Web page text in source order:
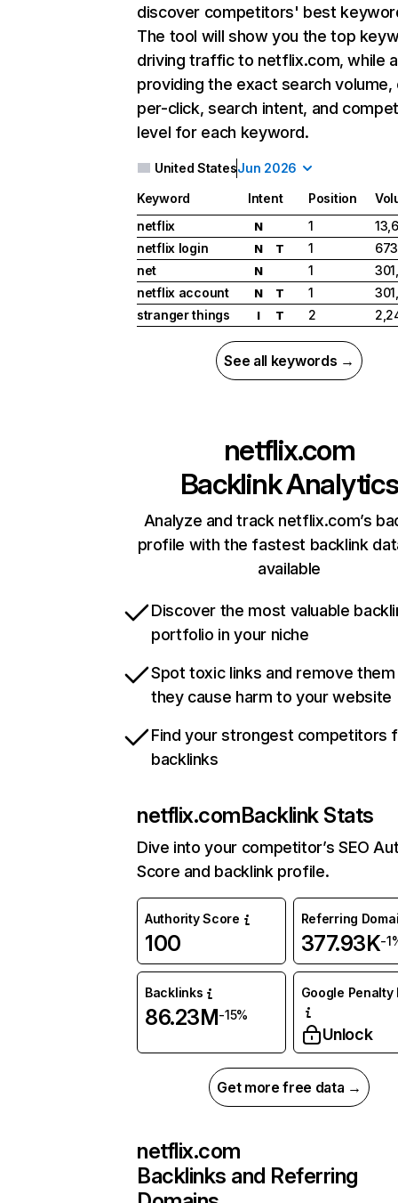
discover competitors' best
The tool will show you the top
driving traffic to netflix.com, while
providing the exact search
per-click, search intent, and
level for each keyword.
United StatesJun 2026
Keyword Intent Position
netflix
N 1
netflix login
N T 1
net
N 1
netflix account
N T 1
stranger things
I T 2
See all keywords →
netflix.com
Backlink Analytics
Analyze and track netflix.com’s
profile with the fastest backlink
available
Discover the most valuable
portfolio in your niche
Spot toxic links and remove
they cause harm to your website
Find your strongest competitors
backlinks
netflix.comBacklink Stats
Dive into your competitor’s SEO
Score and backlink profile.
Authority Score
100
Referring
377.93K-
Backlinks
86.23M-15%
Google Penalty
Unlock
Get more free data →
netflix.com
Backlinks and Referring